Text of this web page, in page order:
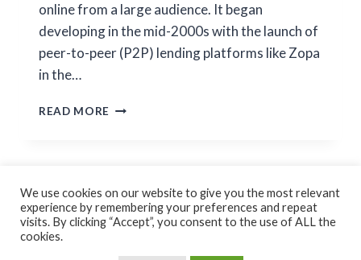
online from a large audience. It began
developing in the mid-2000s with the launch of
peer-to-peer (P2P) lending platforms like Zopa
in the…
READ MORE
RISE?
Cookie Policy Privacy Policy
We use cookies on our website to give you the most relevant
experience by remembering your preferences and repeat
visits. By clicking “Accept”, you consent to the use of ALL the
cookies.